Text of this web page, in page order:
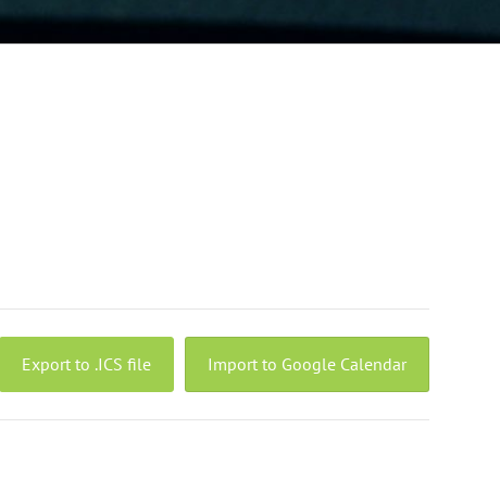
Export to .ICS file Import to Google Calendar